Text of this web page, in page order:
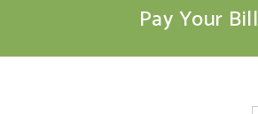
Pay Your Bill